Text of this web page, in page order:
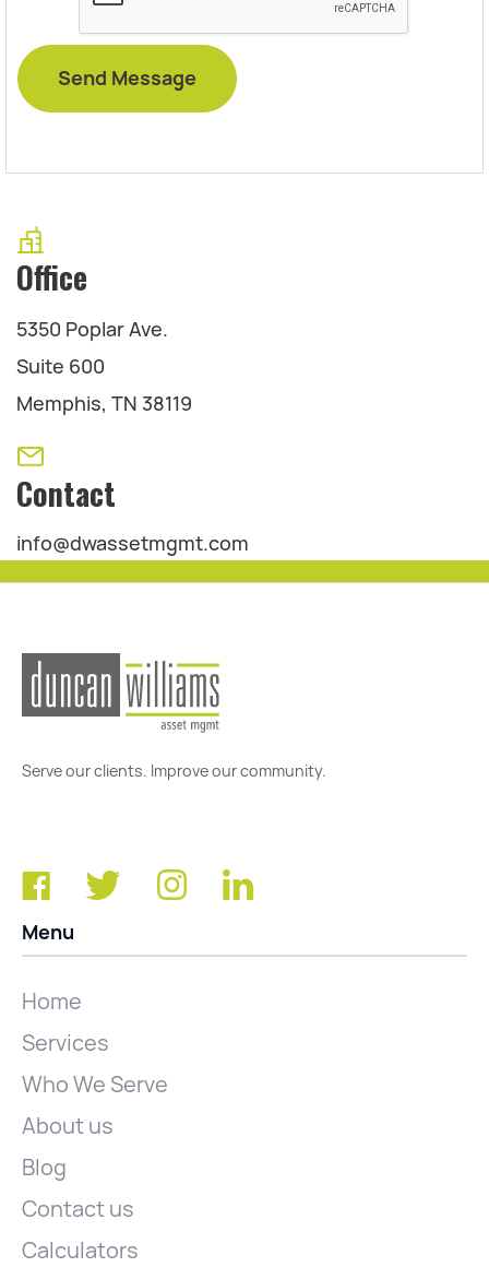
Office
5350 Poplar Ave.
Suite 600
Memphis, TN 38119
Contact
info@dwassetmgmt.com
Serve our clients. Improve our community.
Menu
Home
Services
Who We Serve
About us
Blog
Contact us
Calculators